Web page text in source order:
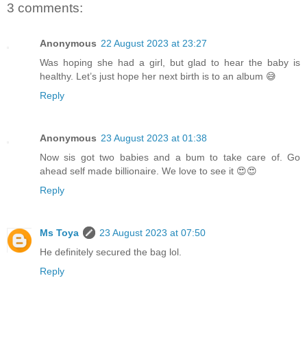
3 comments:
Anonymous 22 August 2023 at 23:27
Was hoping she had a girl, but glad to hear the baby is
healthy. Let’s just hope her next birth is to an album 😅
Reply
Anonymous 23 August 2023 at 01:38
Now sis got two babies and a bum to take care of. Go
ahead self made billionaire. We love to see it 😍😍
Reply
Ms Toya
23 August 2023 at 07:50
He definitely secured the bag lol.
Reply